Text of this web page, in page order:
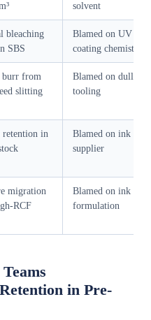
solvent
bleaching
SBS
Blamed on UV
coating chemistry
burr from
slitting
Blamed on dull
tooling
retention in
Blamed on ink
supplier
migration
RCF
Blamed on ink
formulation
in Pre-